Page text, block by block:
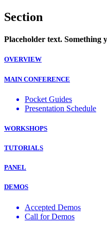
Section
Placeholder text. Something
OVERVIEW
MAIN CONFERENCE
Pocket Guides
Presentation Schedule
WORKSHOPS
TUTORIALS
PANEL
DEMOS
Accepted Demos
Call for Demos